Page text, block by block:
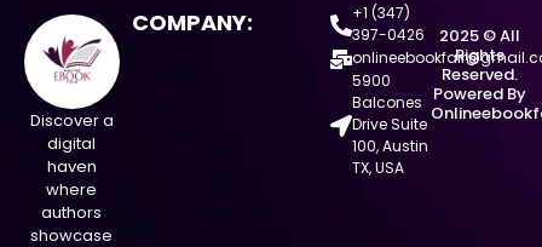
Discover a
digital
haven
where
authors
showcase
COMPANY:
+1 (347)
397-0426
5900
Balcones
Drive Suite
100, Austin
TX, USA
2025 © All
Rights
Reserved.
Powered By